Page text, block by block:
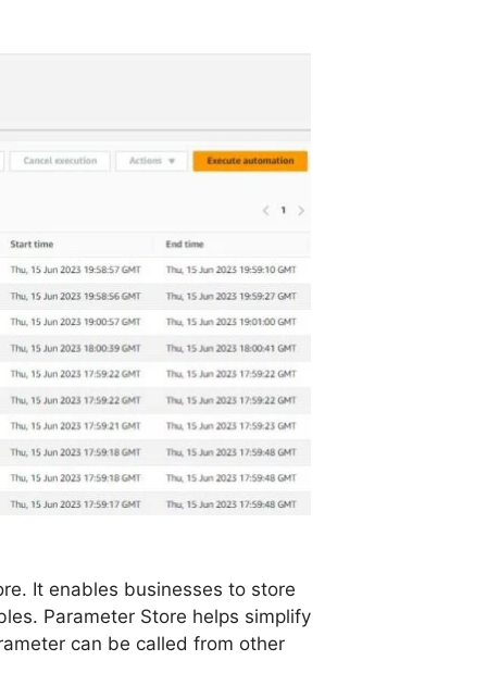
It enables businesses to store
Parameter Store helps simplify
can be called from other